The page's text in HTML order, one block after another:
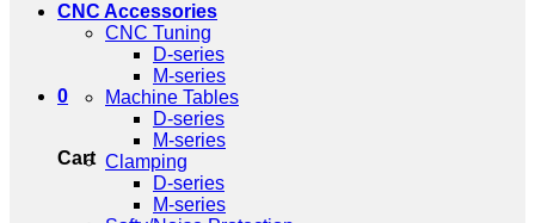
0
Cart
CNC Accessories
CNC Tuning
D-series
M-series
Machine Tables
D-series
M-series
Clamping
D-series
M-series